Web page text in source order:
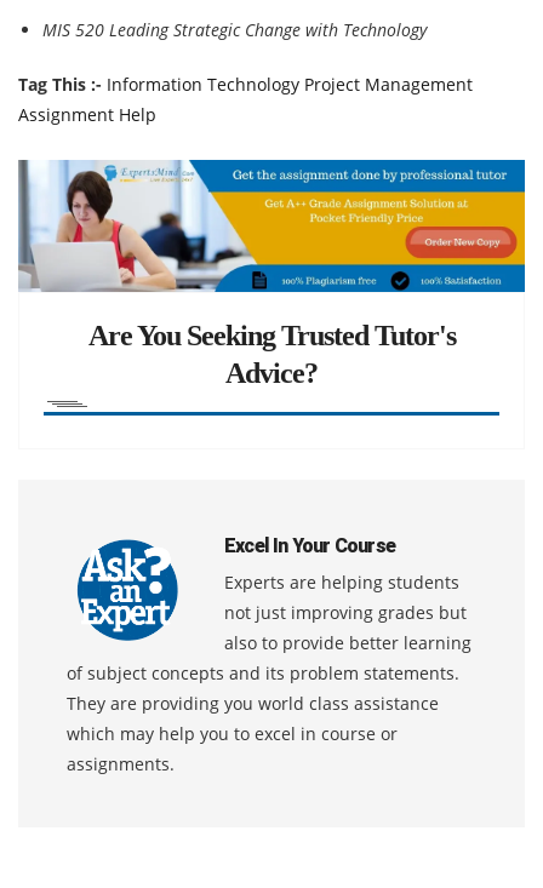
MIS 520 Leading Strategic Change with Technology
Tag This :- Information Technology Project Management
Assignment Help
Are You Seeking Trusted Tutor's
Advice?
Excel In Your Course
Experts are helping students
not just improving grades but
also to provide better learning
of subject concepts and its problem statements.
They are providing you world class assistance
which may help you to excel in course or
assignments.